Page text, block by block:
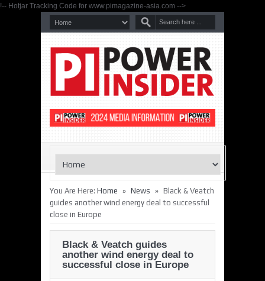
!-- Hotjar Tracking Code for www.pimagazine-asia.com -->
You Are Here: Home » News » Black & Veatch
guides another wind energy deal to successful
close in Europe
Black & Veatch guides
another wind energy deal to
successful close in Europe